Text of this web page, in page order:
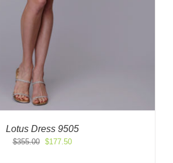
Lotus Dress 9505
$355.00
Original
$177.50Current